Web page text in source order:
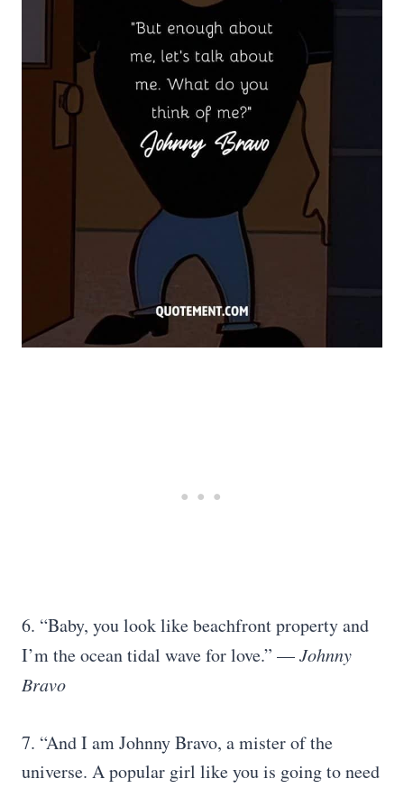
6. “Baby, you look like beachfront property and
I’m the ocean tidal wave for love.” —Johnny
Bravo
7. “And I am Johnny Bravo, a mister of the
universe. A popular girl like you is going to need